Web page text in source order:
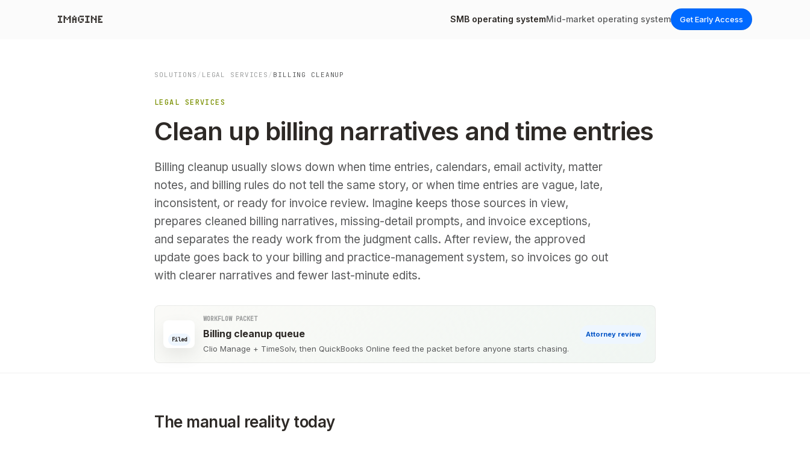
SMB operating systemMid-market operating system Get Early Access
SOLUTIONS / LEGAL SERVICES / BILLING CLEANUP
LEGAL SERVICES
Clean up billing narratives and time entries
Billing cleanup usually slows down when time entries, calendars, email activity, matter
notes, and billing rules do not tell the same story, or when time entries are vague, late,
inconsistent, or ready for invoice review. Imagine keeps those sources in view,
prepares cleaned billing narratives, missing-detail prompts, and invoice exceptions,
and separates the ready work from the judgment calls. After review, the approved
update goes back to your billing and practice-management system, so invoices go out
with clearer narratives and fewer last-minute edits.
Filed
WORKFLOW PACKET
Billing cleanup queue
Clio Manage + TimeSolv, then QuickBooks Online feed the packet before anyone starts chasing.
Attorney review
The manual reality today